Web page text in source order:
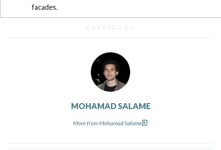
facades.
MOHAMAD SALAME
More from Mohamad Salame